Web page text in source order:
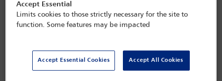
Elena Estavillo
Accept Essential
Limits cookies to those strictly necessary for the site to
function. Some features may be impacted
Accept Essential Cookies Accept All Cookies